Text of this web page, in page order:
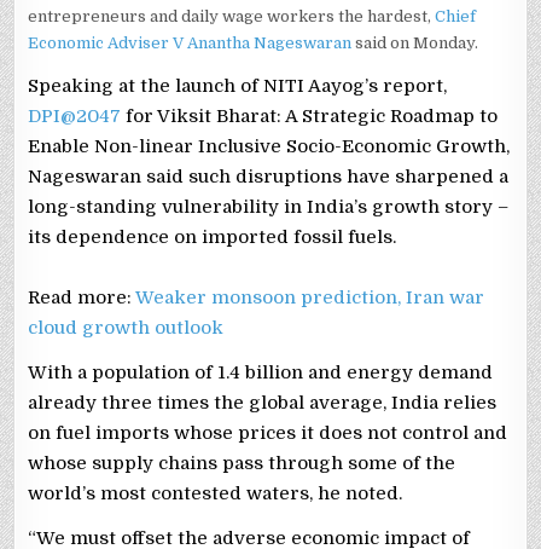
entrepreneurs and daily wage workers the hardest,Chief
Economic Adviser V Anantha Nageswaran said on Monday.
Speaking at the launch of NITI Aayog’s report,
DPI@2047 for Viksit Bharat: A Strategic Roadmap to
Enable Non-linear Inclusive Socio-Economic Growth,
Nageswaran said such disruptions have sharpened a
long-standing vulnerability in India’s growth story –
its dependence on imported fossil fuels.
Read more:Weaker monsoon prediction, Iran war
cloud growth outlook
With a population of 1.4 billion and energy demand
already three times the global average, India relies
on fuel imports whose prices it does not control and
whose supply chains pass through some of the
world’s most contested waters, he noted.
“We must offset the adverse economic impact of